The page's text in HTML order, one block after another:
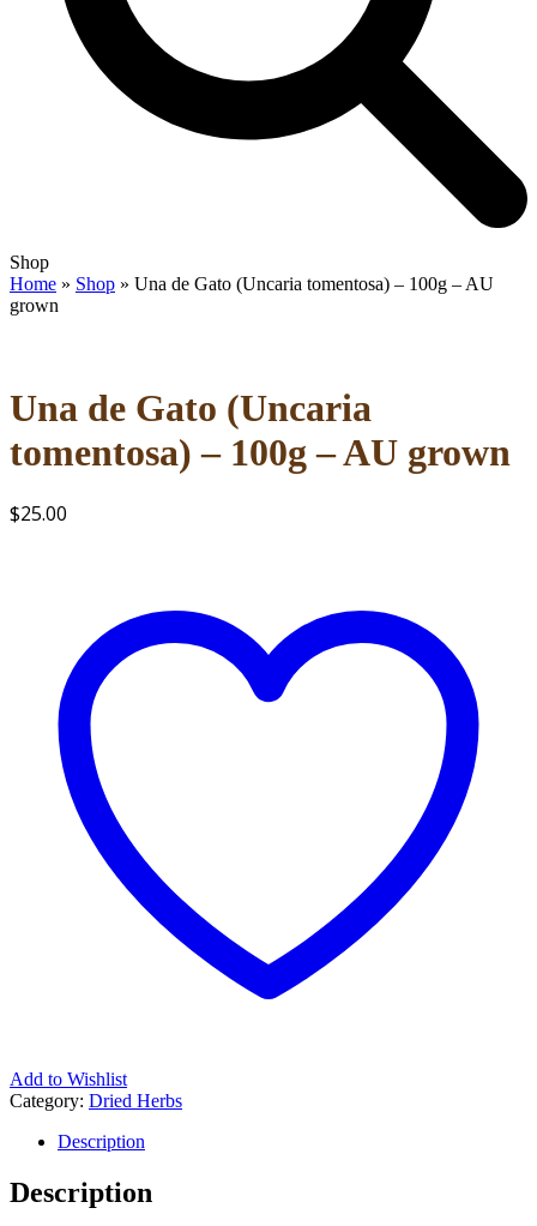
Open
mobile
menu
Close
mobile
menu
Shop
Home » Shop » Una de Gato (Uncaria tomentosa) – 100g – AU
grown
Una de Gato (Uncaria
tomentosa) – 100g – AU grown
$25.00
Add to Wishlist
Category: Dried Herbs
Description
Description